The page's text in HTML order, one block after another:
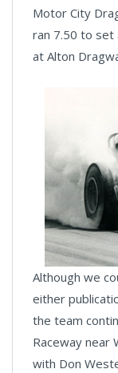
Motor City
ran 7.50 to set
at Alton
Although we
either
the team
Raceway near
with Don